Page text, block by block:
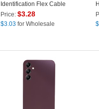
Identification Flex Cable
Power On / Off Cable
(without Logo) - Black
Price:$3.28
$3.03 for Wholesale
$